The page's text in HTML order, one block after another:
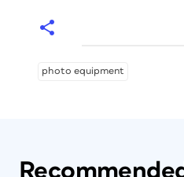
photo equipment